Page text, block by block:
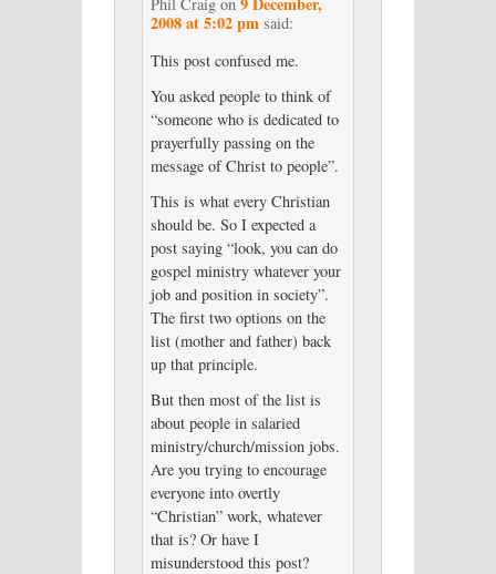
Phil Craigon
2008 at 5:02 pm said:
This post confused me.
You asked people to think of
“someone who is dedicated to
prayerfully passing on the
message of Christ to people”.
This is what every Christian
should be. So I expected a
post saying “look, you can do
gospel ministry whatever your
job and position in society”.
The first two options on the
list (mother and father) back
up that principle.
But then most of the list is
about people in salaried
ministry/church/mission jobs.
Are you trying to encourage
everyone into overtly
“Christian” work, whatever
that is? Or have I
misunderstood this post?